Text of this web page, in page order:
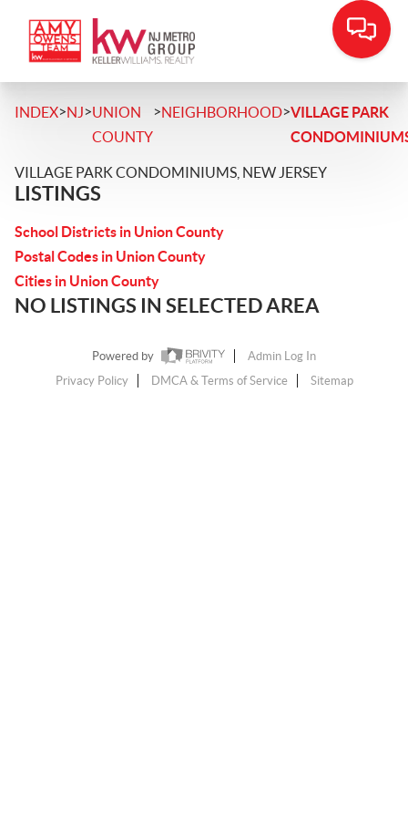
INDEX>NJ>UNION
COUNTY
>NEIGHBORHOOD>VILLAGE PARK
VILLAGE PARK CONDOMINIUMS, NEW JERSEY
LISTINGS
School Districts in Union County
Postal Codes in Union County
Cities in Union County
NO LISTINGS IN SELECTED AREA
Powered by
Admin Log In
Privacy Policy
DMCA & Terms of Service Sitemap